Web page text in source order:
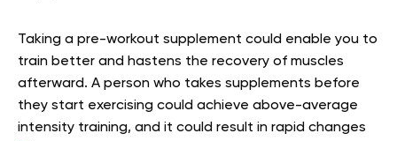
Taking a pre-workout supplement could enable you to
train better and hastens the recovery of muscles
afterward. A person who takes supplements before
they start exercising could achieve above-average
intensity training, and it could result in rapid changes